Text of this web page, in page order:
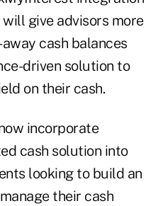
give advisors more
cash balances
driven solution to
on their cash.
incorporate
cash solution into
looking to build an
their cash